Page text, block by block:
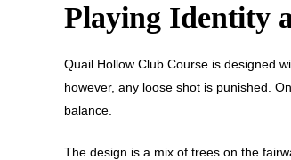
Playing Identity
Quail Hollow Club Course is designed
however, any loose shot is punished.
balance.
The design is a mix of trees on the